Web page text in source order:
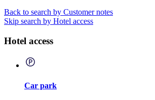
Back to search by Customer notes
Skip search by Hotel access
Hotel access
Car park